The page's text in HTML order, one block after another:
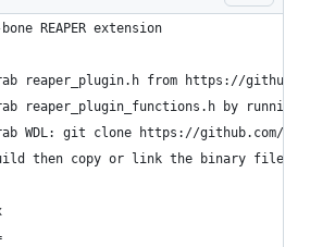
REAPER extension
reaper_plugin.h from https://
reaper_plugin_functions.h by running
WDL: git clone https://github.com/
then copy or link the binary file into